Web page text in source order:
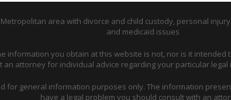
area with divorce and child custody, personal
and medicaid issues
information you obtain at this website is not, nor is it intended
an attorney for individual advice regarding your particular
for general information purposes only. The information
have a legal problem you should consult with an